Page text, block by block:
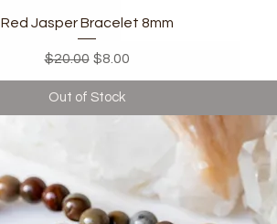
Quick View
Red Jasper Bracelet 8mm
Regular Price
$20.00 Sale Price
$8.00
Out of Stock